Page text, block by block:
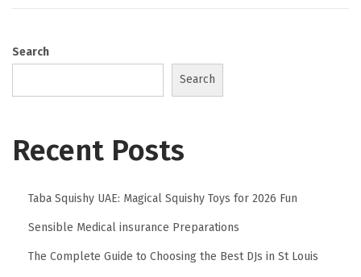
Search
Search
Recent Posts
Taba Squishy UAE: Magical Squishy Toys for 2026 Fun
Sensible Medical insurance Preparations
The Complete Guide to Choosing the Best DJs in St Louis